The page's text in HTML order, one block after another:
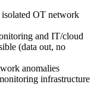
OT network
and IT/cloud
(data out, no
anomalies
infrastructure